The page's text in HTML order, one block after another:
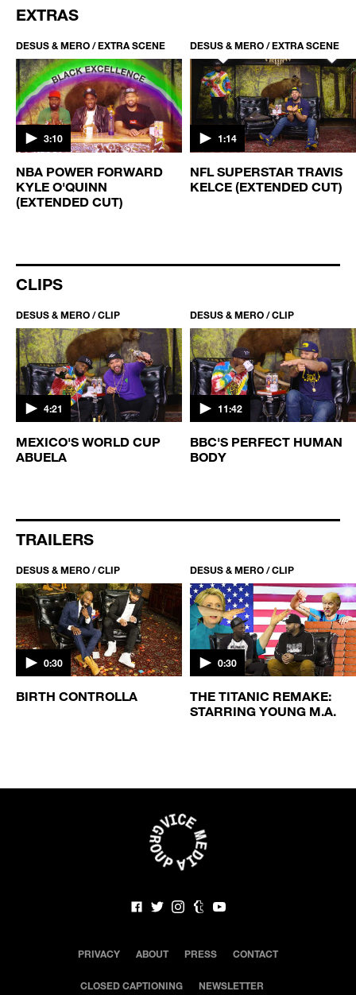
EXTRAS
DESUS & MERO / EXTRA SCENE
3:10
NBA POWER FORWARD
KYLE O'QUINN
(EXTENDED CUT)
DESUS & MERO / EXTRA SCENE
1:14
NFL SUPERSTAR TRAVIS
KELCE (EXTENDED CUT)
CLIPS
DESUS & MERO / CLIP
4:21
MEXICO'S WORLD CUP
ABUELA
DESUS & MERO / CLIP
11:42
BBC'S PERFECT HUMAN
BODY
TRAILERS
DESUS & MERO / CLIP
0:30
BIRTH CONTROLLA
DESUS & MERO / CLIP
0:30
THE TITANIC REMAKE:
STARRING YOUNG M.A.
PRIVACY ABOUT PRESS CONTACT
CLOSED CAPTIONING NEWSLETTER